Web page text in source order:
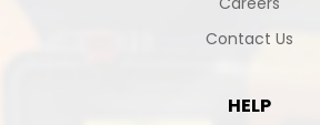
Contact Us
HELP